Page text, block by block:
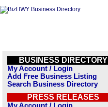
BUSINESS DIRECTORY
My Account / Login
Add Free Business Listing
Search Business Directory
PRESS RELEASES